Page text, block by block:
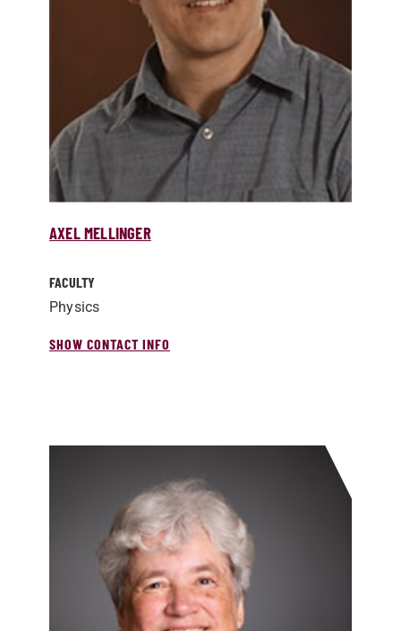
AXEL MELLINGER
FACULTY
Physics
SHOW CONTACT INFO